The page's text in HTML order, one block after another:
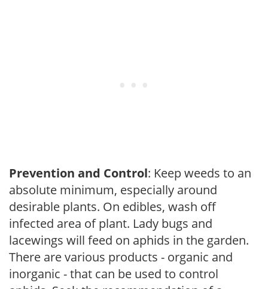
Prevention and Control: Keep weeds to an
absolute minimum, especially around
desirable plants. On edibles, wash off
infected area of plant. Lady bugs and
lacewings will feed on aphids in the garden.
There are various products - organic and
inorganic - that can be used to control